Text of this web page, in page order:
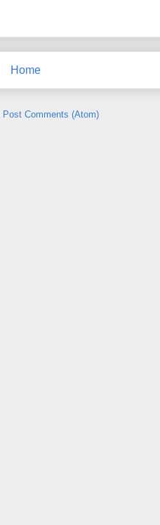
Home
Post Comments (Atom)